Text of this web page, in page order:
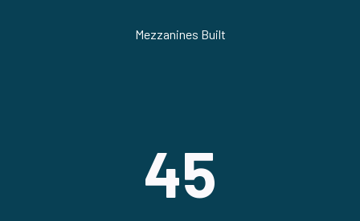
Mezzanines Built
45